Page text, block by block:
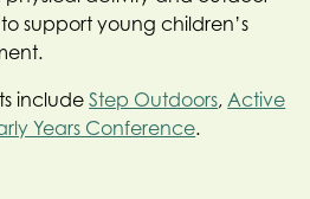
support young children’s
includeStep Outdoors,Active
Years Conference.